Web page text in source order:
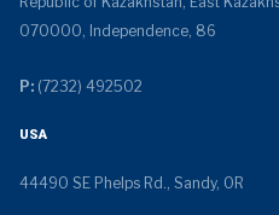
070000, Independence, 86
P: (7232) 492502
USA
44490 SE Phelps Rd., Sandy, OR